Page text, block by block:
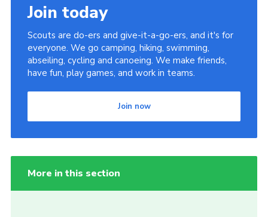
Join today
Scouts are do-ers and give-it-a-go-ers, and it's for
everyone. We go camping, hiking, swimming,
abseiling, cycling and canoeing. We make friends,
have fun, play games, and work in teams.
Join now
More in this section